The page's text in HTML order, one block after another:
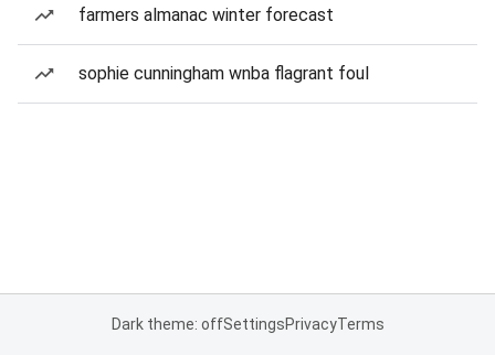
farmers almanac winter forecast
sophie cunningham wnba flagrant foul
Dark theme: offSettingsPrivacyTerms